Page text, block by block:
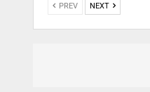
PREV NEXT